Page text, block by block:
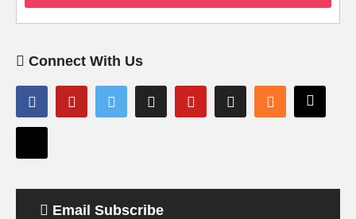
Connect With Us
Email Subscribe